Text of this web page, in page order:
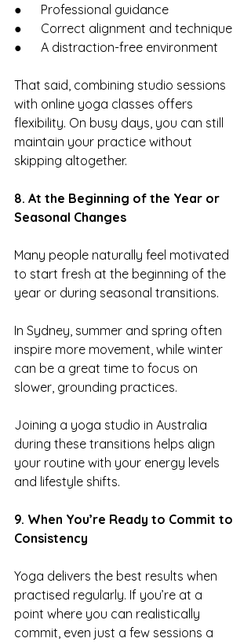
●      Professional guidance
●      Correct alignment and technique
●      A distraction-free environment
That said, combining studio sessions
with online yoga classes offers
flexibility. On busy days, you can still
maintain your practice without
skipping altogether.
8. At the Beginning of the Year or
Seasonal Changes
Many people naturally feel motivated
to start fresh at the beginning of the
year or during seasonal transitions.
In Sydney, summer and spring often
inspire more movement, while winter
can be a great time to focus on
slower, grounding practices.
Joining a yoga studio in Australia
during these transitions helps align
your routine with your energy levels
and lifestyle shifts.
9. When You’re Ready to Commit to
Consistency
Yoga delivers the best results when
practised regularly. If you’re at a
point where you can realistically
commit, even just a few sessions a